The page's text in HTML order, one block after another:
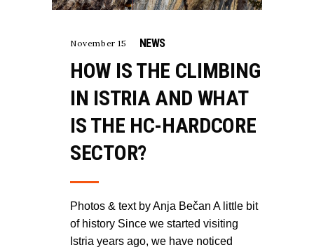
November 15 NEWS
HOW IS THE CLIMBING
IN ISTRIA AND WHAT
IS THE HC-HARDCORE
SECTOR?
Photos & text by Anja Bečan A little bit
of history Since we started visiting
Istria years ago, we have noticed